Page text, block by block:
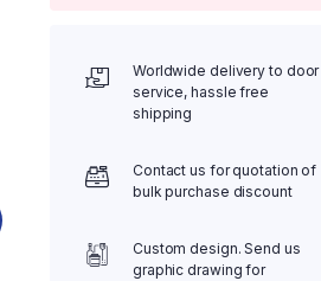
Worldwide delivery to door
service, hassle free
shipping
Contact us for quotation of
bulk purchase discount
Custom design. Send us
graphic drawing for